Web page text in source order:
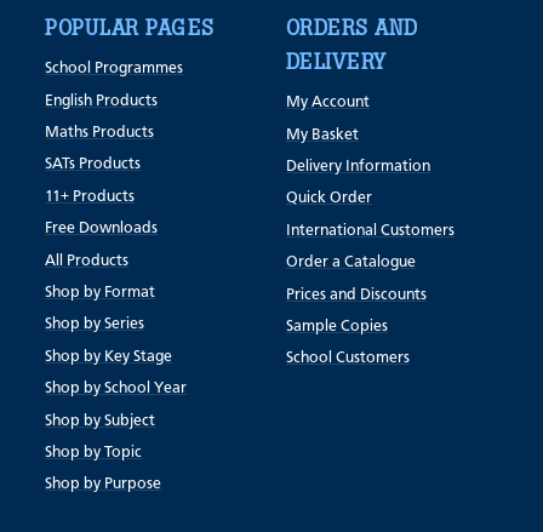
POPULAR PAGES
School Programmes
English Products
Maths Products
SATs Products
11+ Products
Free Downloads
All Products
Shop by Format
Shop by Series
Shop by Key Stage
Shop by School Year
Shop by Subject
Shop by Topic
Shop by Purpose
ORDERS AND
DELIVERY
My Account
My Basket
Delivery Information
Quick Order
International Customers
Order a Catalogue
Prices and Discounts
Sample Copies
School Customers